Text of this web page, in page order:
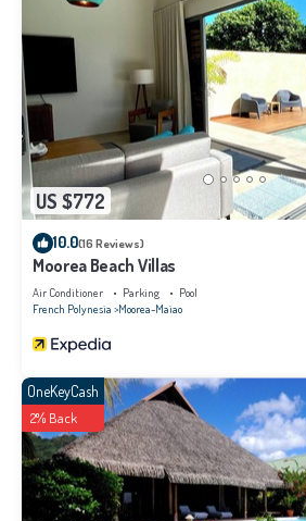
US $772
10.0(16 Reviews)
Moorea Beach Villas
Air Conditioner Parking
Pool
French Polynesia Moorea-Maiao
OneKeyCash
2% Back